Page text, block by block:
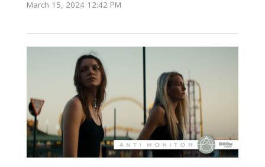
March 15, 2024 12:42 PM